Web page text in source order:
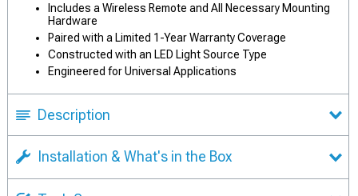
Includes a Wireless Remote and All Necessary Mounting
Hardware
Paired with a Limited 1-Year Warranty Coverage
Constructed with an LED Light Source Type
Engineered for Universal Applications
Description
Installation & What's in the Box